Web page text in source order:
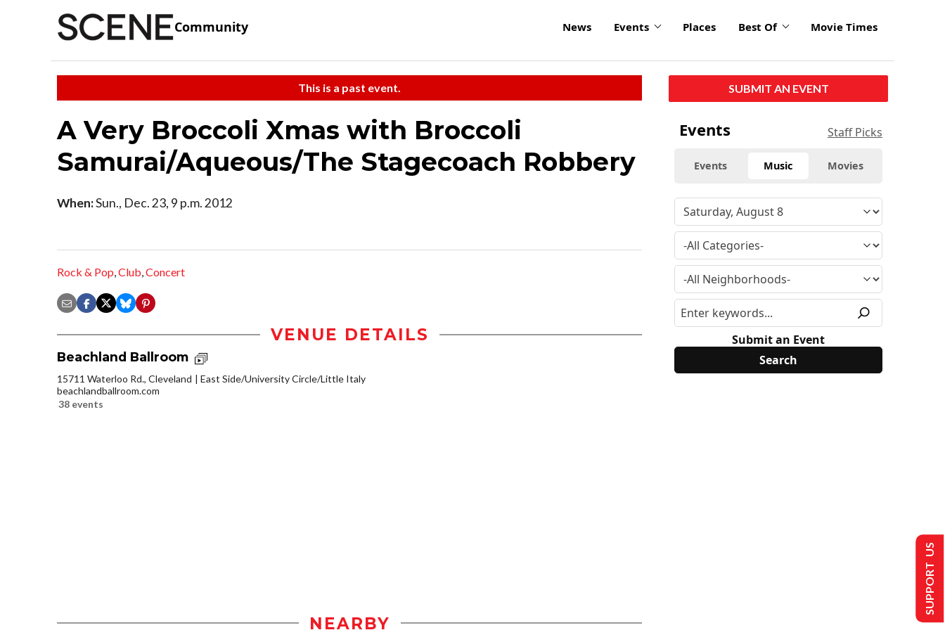
Community News Events Places Best Of Movie Times
This is a past event.
A Very Broccoli Xmas with Broccoli
Samurai/Aqueous/The Stagecoach Robbery
When:Sun., Dec. 23, 9 p.m. 2012
Rock & Pop,Club,Concert
VENUE DETAILS
Beachland Ballroom
15711 Waterloo Rd., Cleveland
East Side/University Circle/Little Italy
beachlandballroom.com
38 events
NEARBY
SUBMIT AN EVENT
Events Staff Picks
Events Music Movies
Submit an Event
SUPPORT US